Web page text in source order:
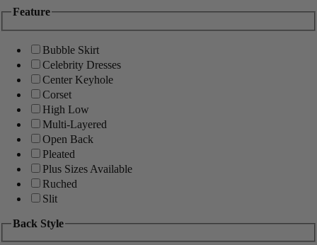
Feature
Bubble Skirt
Celebrity Dresses
Center Keyhole
Corset
High Low
Multi-Layered
Open Back
Pleated
Plus Sizes Available
Ruched
Slit
Back Style